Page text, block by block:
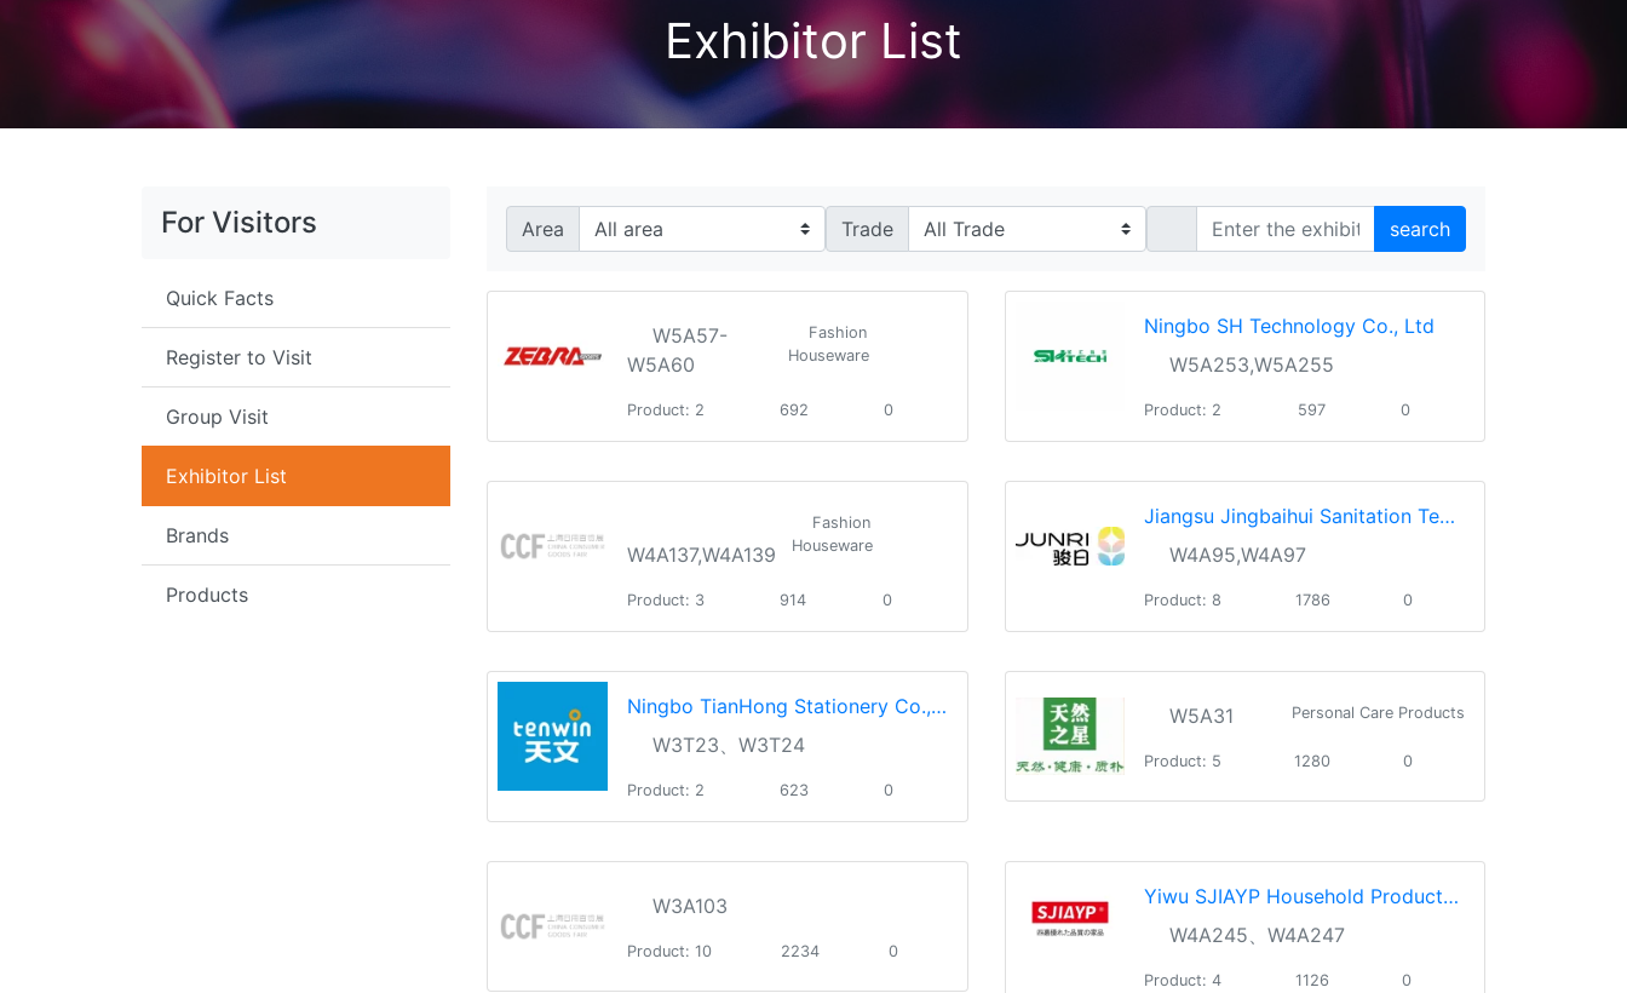
Exhibitor List
For Visitors
Quick Facts
Register to Visit
Group Visit
Exhibitor List
Brands
Products
Area Trade search
W5A57-
W5A60
Fashion
Houseware
Product: 2 692 0
Ningbo SH Technology Co., Ltd
W5A253,W5A255
Product: 2 597 0
W4A137,W4A139
Fashion
Houseware
Product: 3 914 0
Jiangsu Jingbaihui Sanitation Technology Co., Ltd.
W4A95,W4A97
Product: 8 1786 0
Ningbo TianHong Stationery Co.,Ltd.
W3T23、W3T24
Product: 2 623 0
W5A31 Personal Care Products
Product: 5 1280 0
W3A103
Product: 10 2234 0
Yiwu SJIAYP Household Products Co., Ltd.
W4A245、W4A247
Product: 4 1126 0